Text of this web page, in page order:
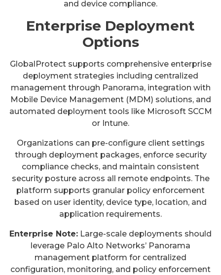
and device compliance.
Enterprise Deployment
Options
GlobalProtect supports comprehensive enterprise
deployment strategies including centralized
management through Panorama, integration with
Mobile Device Management (MDM) solutions, and
automated deployment tools like Microsoft SCCM
or Intune.
Organizations can pre-configure client settings
through deployment packages, enforce security
compliance checks, and maintain consistent
security posture across all remote endpoints. The
platform supports granular policy enforcement
based on user identity, device type, location, and
application requirements.
Enterprise Note: Large-scale deployments should
leverage Palo Alto Networks’ Panorama
management platform for centralized
configuration, monitoring, and policy enforcement